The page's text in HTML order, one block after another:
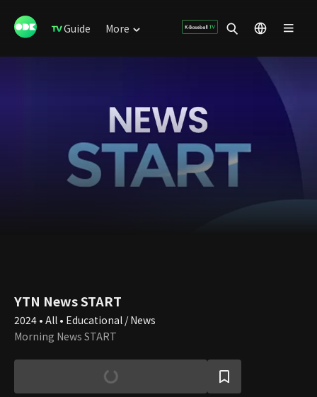
Guide More
YTN News START
2024 • All • Educational / News
Morning News START